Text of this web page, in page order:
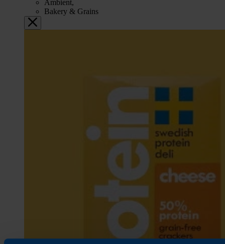
Ambient,
Bakery & Grains